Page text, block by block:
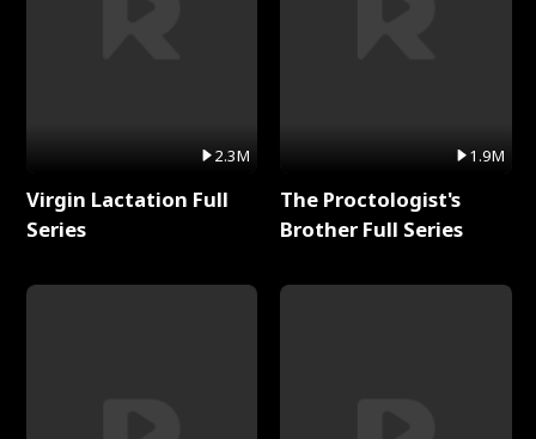
2.3M
Virgin Lactation Full
Series
1.9M
The Proctologist's
Brother Full Series